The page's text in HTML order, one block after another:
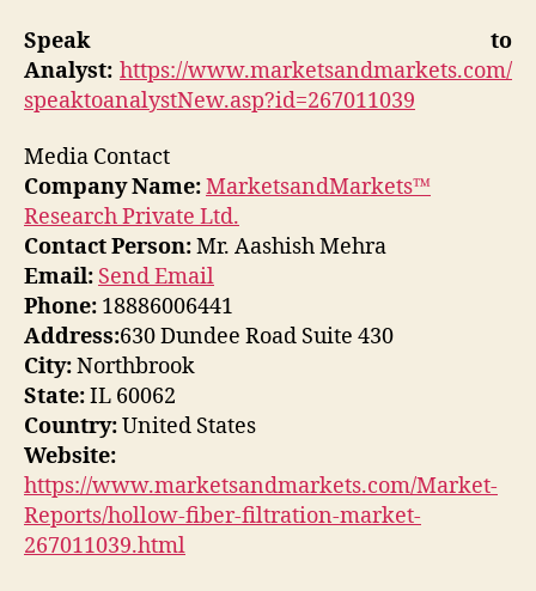
Speak to
Analyst: https://www.marketsandmarkets.com/
speaktoanalystNew.asp?id=267011039
Media Contact
Company Name:MarketsandMarkets™
Research Private Ltd.
Contact Person:Mr. Aashish Mehra
Email: Send Email
Phone: 18886006441
Address:630 Dundee Road Suite 430
City:Northbrook
State:IL 60062
Country:United States
Website:
https://www.marketsandmarkets.com/Market-
Reports/hollow-fiber-filtration-market-
267011039.html